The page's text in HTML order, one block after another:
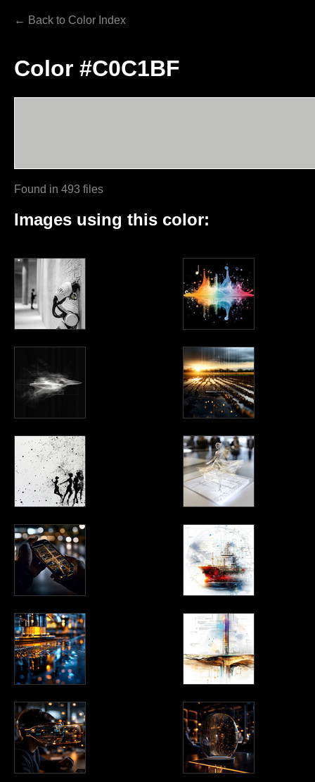
← Back to Color Index
Color #C0C1BF
Found in 493 files
Images using this color: